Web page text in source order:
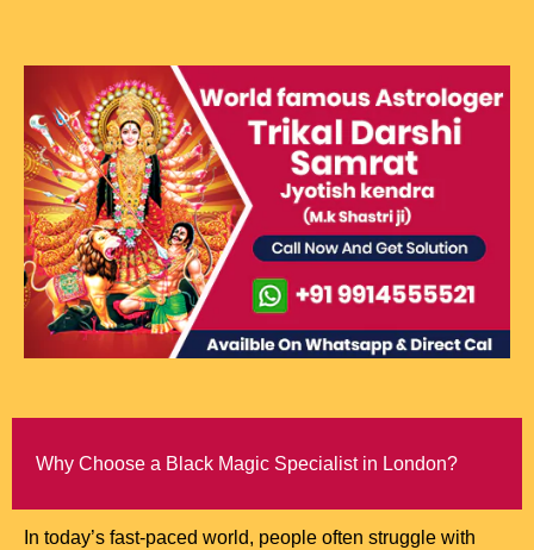
Why Choose a Black Magic Specialist in London?
In today’s fast-paced world, people often struggle with